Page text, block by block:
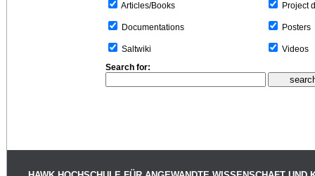
Articles/Books
Documentations
Saltwiki
Project
Posters
Videos
Search for: